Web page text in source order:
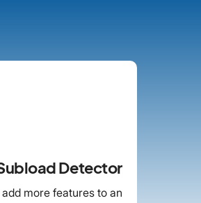
Detector
more features to an